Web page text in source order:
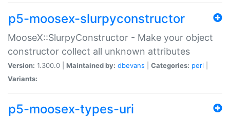
p5-moosex-slurpyconstructor
MooseX::SlurpyConstructor - Make your object
constructor collect all unknown attributes
Version: 1.300.0 | Maintained by: dbevans Categories: perl
Variants:
p5-moosex-types-uri